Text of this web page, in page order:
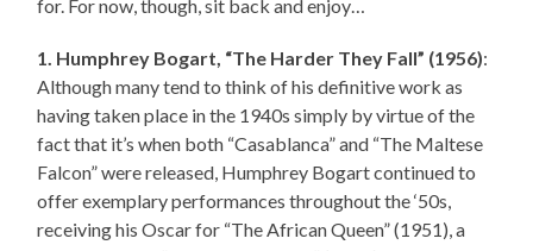
for. For now, though, sit back and enjoy…
1. Humphrey Bogart, “The Harder They Fall” (1956):
Although many tend to think of his definitive work as
having taken place in the 1940s simply by virtue of the
fact that it’s when both “Casablanca” and “The Maltese
Falcon” were released, Humphrey Bogart continued to
offer exemplary performances throughout the ‘50s,
receiving his Oscar for “The African Queen” (1951), a